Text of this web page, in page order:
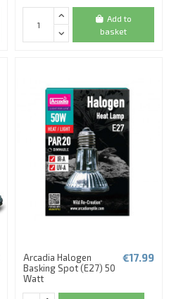
Add to
basket
Arcadia Halogen
Basking Spot (E27) 50
Watt
€17.99